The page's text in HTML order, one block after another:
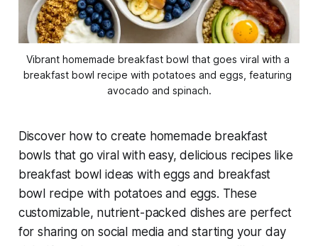
Vibrant homemade breakfast bowl that goes viral with a
breakfast bowl recipe with potatoes and eggs, featuring
avocado and spinach.
Discover how to create homemade breakfast
bowls that go viral with easy, delicious recipes like
breakfast bowl ideas with eggs and breakfast
bowl recipe with potatoes and eggs. These
customizable, nutrient-packed dishes are perfect
for sharing on social media and starting your day